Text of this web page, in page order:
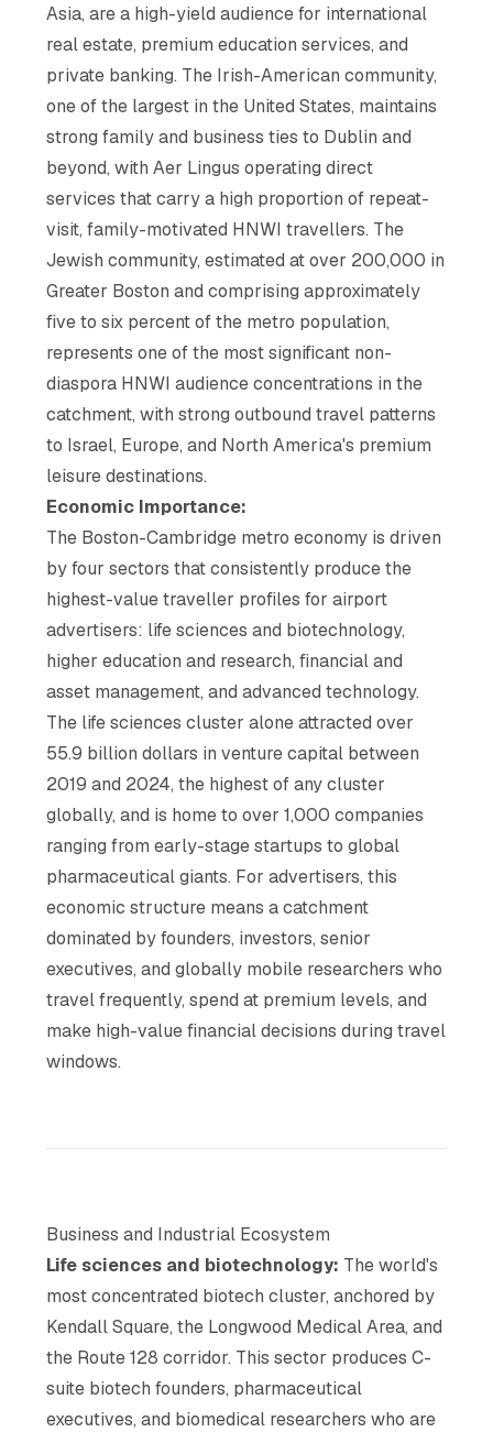
Asia, are a high-yield audience for international
real estate, premium education services, and
private banking. The Irish-American community,
one of the largest in the United States, maintains
strong family and business ties to Dublin and
beyond, with Aer Lingus operating direct
services that carry a high proportion of repeat-
visit, family-motivated HNWI travellers. The
Jewish community, estimated at over 200,000 in
Greater Boston and comprising approximately
five to six percent of the metro population,
represents one of the most significant non-
diaspora HNWI audience concentrations in the
catchment, with strong outbound travel patterns
to Israel, Europe, and North America's premium
leisure destinations.
Economic Importance:
The Boston-Cambridge metro economy is driven
by four sectors that consistently produce the
highest-value traveller profiles for airport
advertisers: life sciences and biotechnology,
higher education and research, financial and
asset management, and advanced technology.
The life sciences cluster alone attracted over
55.9 billion dollars in venture capital between
2019 and 2024, the highest of any cluster
globally, and is home to over 1,000 companies
ranging from early-stage startups to global
pharmaceutical giants. For advertisers, this
economic structure means a catchment
dominated by founders, investors, senior
executives, and globally mobile researchers who
travel frequently, spend at premium levels, and
make high-value financial decisions during travel
windows.
Business and Industrial Ecosystem
Life sciences and biotechnology: The world's
most concentrated biotech cluster, anchored by
Kendall Square, the Longwood Medical Area, and
the Route 128 corridor. This sector produces C-
suite biotech founders, pharmaceutical
executives, and biomedical researchers who are